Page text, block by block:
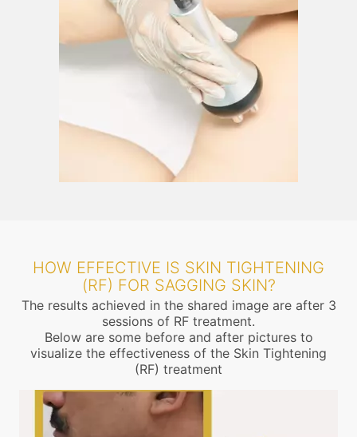
HOW EFFECTIVE IS SKIN TIGHTENING
(RF) FOR SAGGING SKIN?
The results achieved in the shared image are after 3
sessions of RF treatment.
Below are some before and after pictures to
visualize the effectiveness of the Skin Tightening
(RF) treatment